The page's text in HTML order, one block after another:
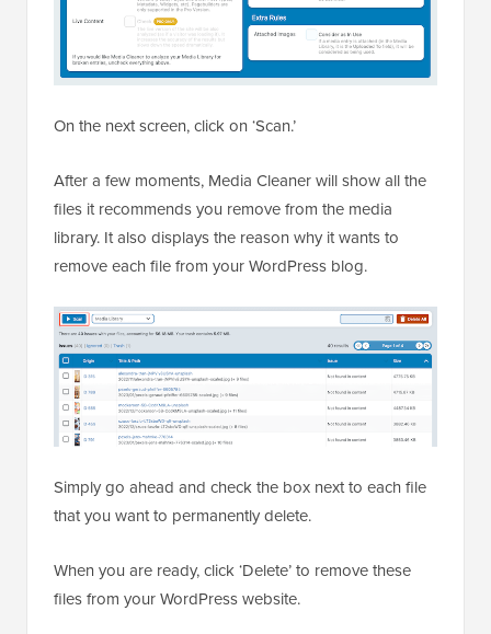
On the next screen, click on ‘Scan.’
After a few moments, Media Cleaner will show all the
files it recommends you remove from the media
library. It also displays the reason why it wants to
remove each file from your WordPress blog.
Simply go ahead and check the box next to each file
that you want to permanently delete.
When you are ready, click ‘Delete’ to remove these
files from your WordPress website.